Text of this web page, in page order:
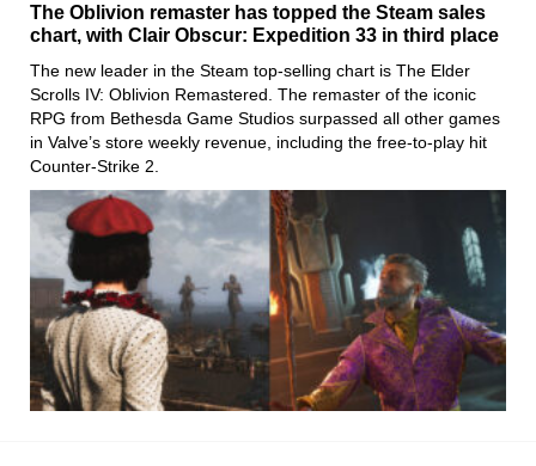
The Oblivion remaster has topped the Steam sales
chart, with Clair Obscur: Expedition 33 in third place
The new leader in the Steam top-selling chart is The Elder
Scrolls IV: Oblivion Remastered. The remaster of the iconic
RPG from Bethesda Game Studios surpassed all other games
in Valve’s store weekly revenue, including the free-to-play hit
Counter-Strike 2.